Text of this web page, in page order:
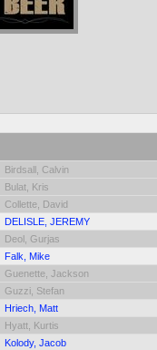
Birdsall, Calvin
Bulat, Kris
Collette, David
DELISLE, JEREMY
Deol, Gurjas
Falk, Mike
Guenette, Jackson
Guzzi, Stefan
Hriech, Matt
Hyatt, Kurtis
Kolody, Jacob